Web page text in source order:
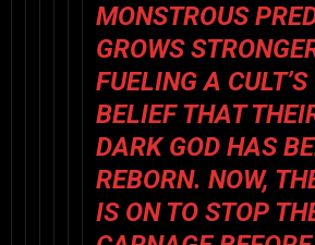
MONSTROUS
GROWS
FUELING A CULT’S
BELIEF THAT
DARK GOD HAS
REBORN. NOW,
IS ON TO STOP